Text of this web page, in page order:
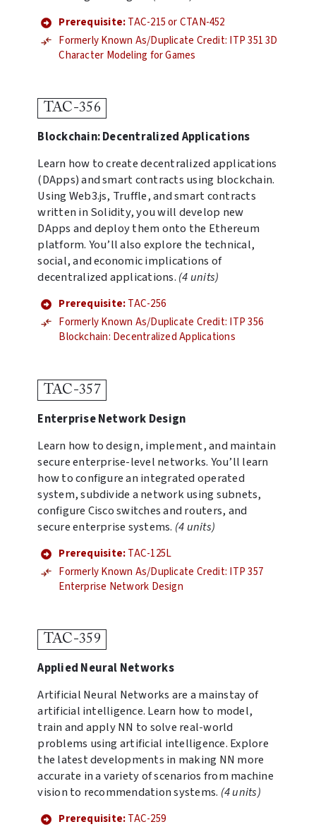
Prerequisite:TAC-215 or CTAN-452
Formerly Known As/Duplicate Credit: ITP 351 3D
Character Modeling for Games
TAC-356
Blockchain: Decentralized Applications
Learn how to create decentralized applications
(DApps) and smart contracts using blockchain.
Using Web3.js, Truffle, and smart contracts
written in Solidity, you will develop new
DApps and deploy them onto the Ethereum
platform. You’ll also explore the technical,
social, and economic implications of
decentralized applications. (4 units)
Prerequisite:TAC-256
Formerly Known As/Duplicate Credit: ITP 356
Blockchain: Decentralized Applications
TAC-357
Enterprise Network Design
Learn how to design, implement, and maintain
secure enterprise-level networks. You’ll learn
how to configure an integrated operated
system, subdivide a network using subnets,
configure Cisco switches and routers, and
secure enterprise systems. (4 units)
Prerequisite:TAC-125L
Formerly Known As/Duplicate Credit: ITP 357
Enterprise Network Design
TAC-359
Applied Neural Networks
Artificial Neural Networks are a mainstay of
artificial intelligence. Learn how to model,
train and apply NN to solve real-world
problems using artificial intelligence. Explore
the latest developments in making NN more
accurate in a variety of scenarios from machine
vision to recommendation systems. (4 units)
Prerequisite:TAC-259